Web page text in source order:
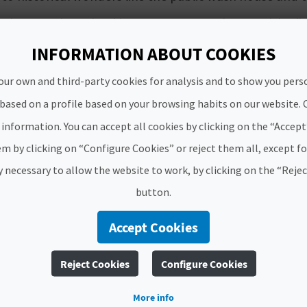
on private land in San Jorge, another
the province of Valencia
some camping somewhere else rather than a
fromEls Moros Cavesto the great Sant Blai
will take you aback.
as well as Teresa de Cofrentes which has a
the province of Alicante
our list of places to camp on private land.
you can enjoya game of pilota valenciana. A great
historic heritage and a great place of worship,
INFORMATION ABOUT COOKIES
own and third-party cookies for analysis and to show you
on a profile based on your browsing habits on our website.
You can accept all cookies by clicking on the
by clicking on “Configure Cookies” or reject them all, except
to allow the website to work, by clicking on the
button.
Accept Cookies
Reject Cookies Configure Cookies
More info